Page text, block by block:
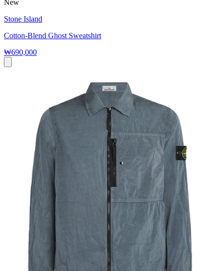
New
Stone Island
Cotton-Blend Ghost Sweatshirt
₩690,000